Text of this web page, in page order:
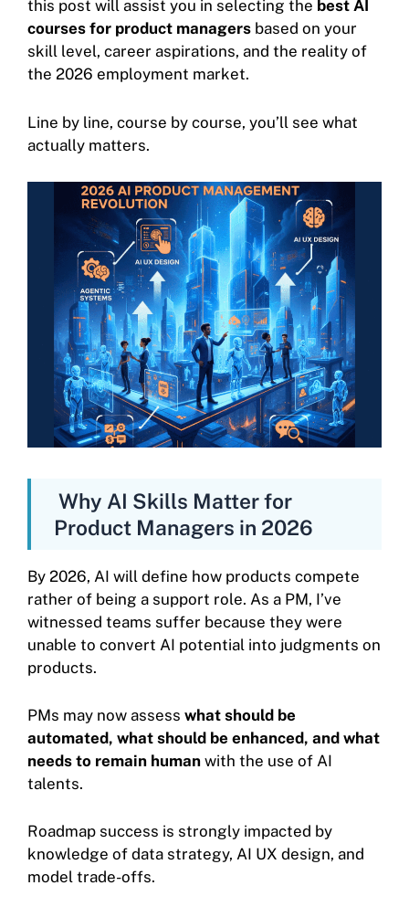
this post will assist you in selecting the best AI
courses for product managers based on your
skill level, career aspirations, and the reality of
the 2026 employment market.
Line by line, course by course, you’ll see what
actually matters.
Why AI Skills Matter for
Product Managers in 2026
By 2026, AI will define how products compete
rather of being a support role. As a PM, I’ve
witnessed teams suffer because they were
unable to convert AI potential into judgments on
products.
PMs may now assess what should be
automated, what should be enhanced, and what
needs to remain human with the use of AI
talents.
Roadmap success is strongly impacted by
knowledge of data strategy, AI UX design, and
model trade-offs.